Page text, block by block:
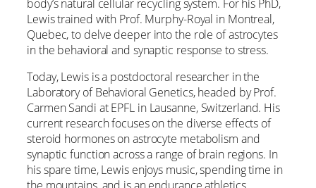
body’s natural cellular recycling system. For his PhD,
Lewis trained with Prof. Murphy-Royal in Montreal,
Quebec, to delve deeper into the role of astrocytes
in the behavioral and synaptic response to stress.
Today, Lewis is a postdoctoral researcher in the
Laboratory of Behavioral Genetics, headed by Prof.
Carmen Sandi at EPFL in Lausanne, Switzerland. His
current research focuses on the diverse effects of
steroid hormones on astrocyte metabolism and
synaptic function across a range of brain regions. In
his spare time, Lewis enjoys music, spending time in